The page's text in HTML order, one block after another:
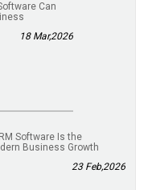
Can
18 Mar,2026
Software Is the
Business Growth
23 Feb,2026